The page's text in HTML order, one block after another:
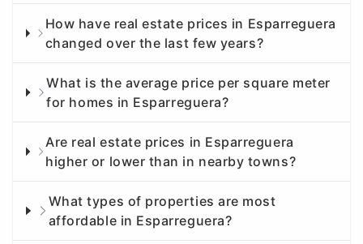
How have real estate prices in Esparreguera
changed over the last few years?
What is the average price per square meter
for homes in Esparreguera?
Are real estate prices in Esparreguera
higher or lower than in nearby towns?
What types of properties are most
affordable in Esparreguera?